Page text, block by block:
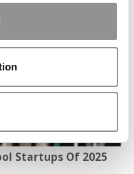
Startups Of 2025